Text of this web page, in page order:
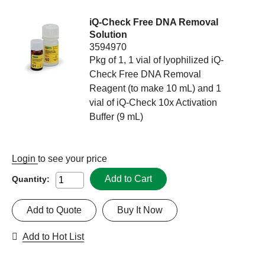
iQ-Check Free DNA Removal
Solution
3594970
Pkg of 1, 1 vial of lyophilized iQ-
Check Free DNA Removal
Reagent (to make 10 mL) and 1
vial of iQ-Check 10x Activation
Buffer (9 mL)
Login to see your price
Quantity: Add to Cart
Buy It Now
Add to Quote
Add to Hot List